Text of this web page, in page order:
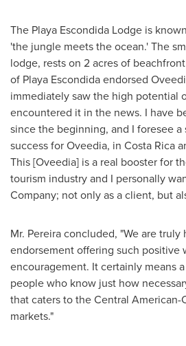
The Playa Escondida Lodge is
'the jungle meets the ocean.' The
lodge, rests on 2 acres of
of Playa Escondida endorsed
immediately saw the high potential
encountered it in the news. I have
since the beginning, and I foresee
success for Oveedia, in Costa Rica
This [Oveedia] is a real booster for
tourism industry and I personally
Company; not only as a client, but
Mr. Pereira concluded, "We are
endorsement offering such positive
encouragement. It certainly means
people who know just how
that caters to the Central
markets."